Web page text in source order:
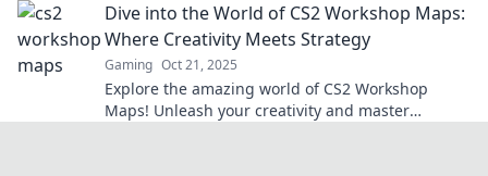
before!
Dive into the World of CS2 Workshop Maps:
Where Creativity Meets Strategy
Gaming Oct 21, 2025
Explore the amazing world of CS2 Workshop
Maps! Unleash your creativity and master